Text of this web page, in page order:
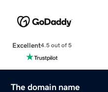
Excellent4.5 out of 5
The domain name